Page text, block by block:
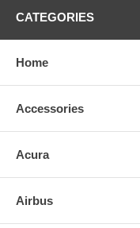
CATEGORIES
Home
Accessories
Acura
Airbus